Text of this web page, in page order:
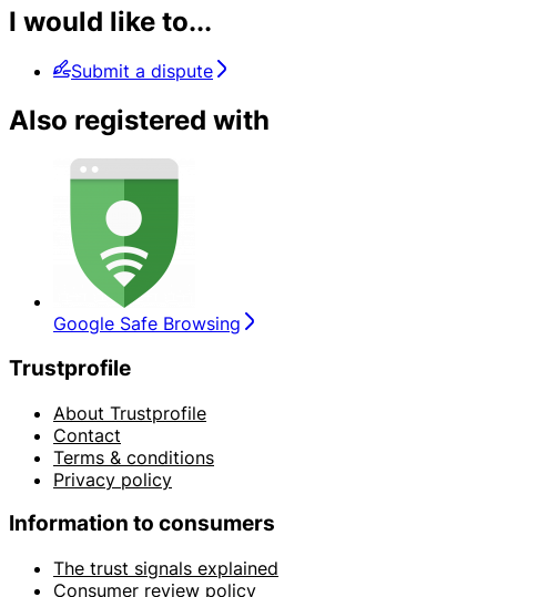
I would like to...
Submit a dispute
Also registered with
Google Safe Browsing
Trustprofile
About Trustprofile
Contact
Terms & conditions
Privacy policy
Information to consumers
The trust signals explained
Consumer review policy